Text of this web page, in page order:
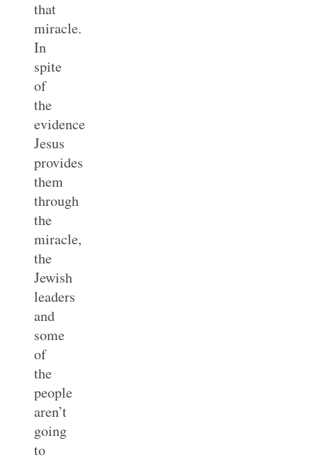
that
miracle.
In
spite
of
the
evidence
Jesus
provides
them
through
the
miracle,
the
Jewish
leaders
and
some
of
the
people
aren’t
going
to